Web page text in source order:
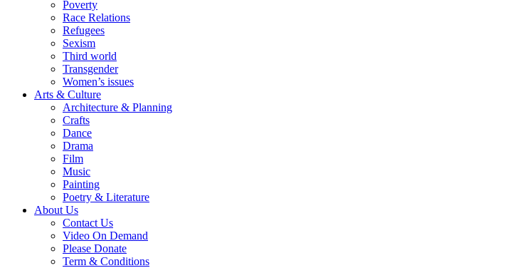
Poverty
Race Relations
Refugees
Sexism
Third world
Transgender
Women’s issues
Arts & Culture
Architecture & Planning
Crafts
Dance
Drama
Film
Music
Painting
Poetry & Literature
About Us
Contact Us
Video On Demand
Please Donate
Term & Conditions